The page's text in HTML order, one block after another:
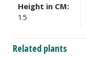
Height in CM:
15
Related plants